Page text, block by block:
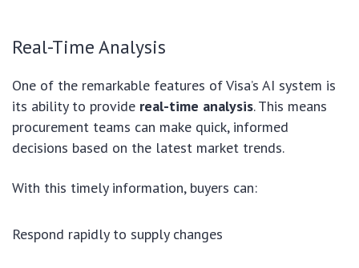
Real-Time Analysis
One of the remarkable features of Visa’s AI system is
its ability to provide real-time analysis. This means
procurement teams can make quick, informed
decisions based on the latest market trends.
With this timely information, buyers can:
Respond rapidly to supply changes